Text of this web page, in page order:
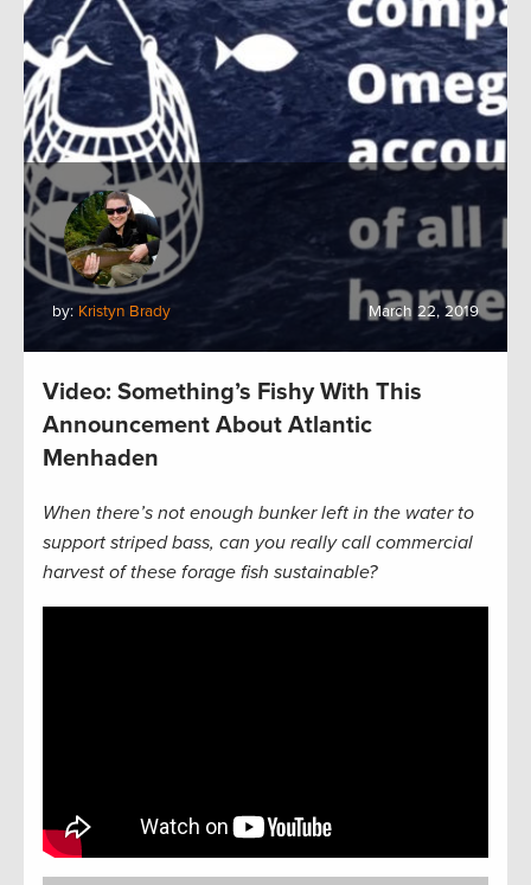
by: Kristyn Brady March 22, 2019
Video: Something’s Fishy With This
Announcement About Atlantic
Menhaden
When there’s not enough bunker left in the water to
support striped bass, can you really call commercial
harvest of these forage fish sustainable?